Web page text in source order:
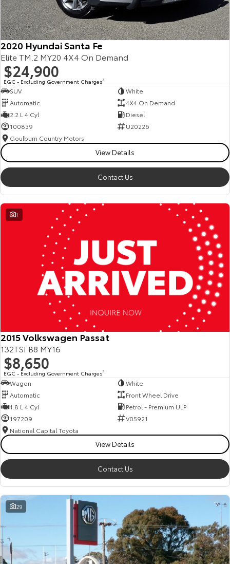
2020 Hyundai Santa Fe
Elite TM.2 MY20 4X4 On Demand
$24,900
EGC - Excluding Government Charges2
SUV
White
Automatic
4X4 On Demand
2.2 L 4 Cyl
Diesel
100839
U20226
Goulburn Country Motors
View Details
Contact Us
1
2015 Volkswagen Passat
132TSI B8 MY16
$8,650
EGC - Excluding Government Charges2
Wagon
White
Automatic
Front Wheel Drive
1.8 L 4 Cyl
Petrol - Premium ULP
197209
V05921
National Capital Toyota
View Details
Contact Us
29